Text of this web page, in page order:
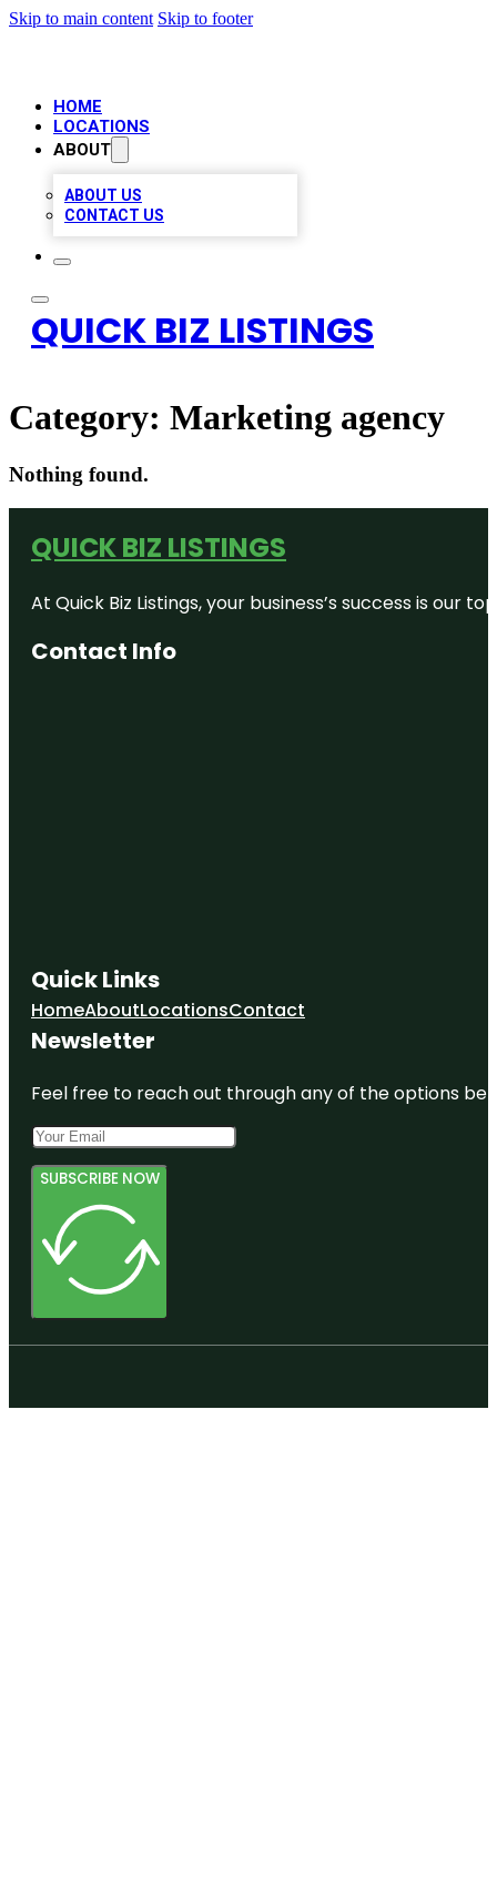
Skip to main content Skip to footer
HOME
LOCATIONS
ABOUT
ABOUT US
CONTACT US
QUICK BIZ LISTINGS
Category: Marketing agency
Nothing found.
QUICK BIZ LISTINGS
At Quick Biz Listings, your business’s success is
Contact Info
Quick Links
HomeAboutLocationsContact
Newsletter
Feel free to reach out through any of the options
SUBSCRIBE NOW